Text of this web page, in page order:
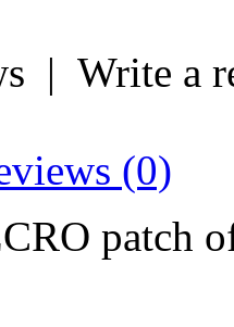
| Write a
(0)
patch